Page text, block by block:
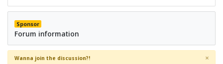
Sponsor
Forum information
Wanna join the discussion?! ×